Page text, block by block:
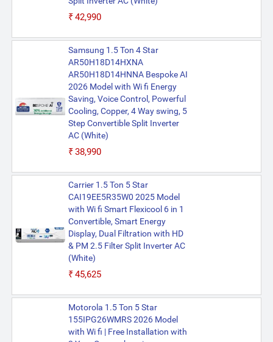
₹42,990
Samsung 1.5 Ton 4 Star
AR50H18D14HXNA
AR50H18D14HNNA Bespoke AI
2026 Model with Wi fi Energy
Saving, Voice Control, Powerful
Cooling, Copper, 4 Way swing, 5
Step Convertible Split Inverter
AC (White)
₹38,990
Carrier 1.5 Ton 5 Star
CAI19EE5R35W0 2025 Model
with Wi fi Smart Flexicool 6 in 1
Convertible, Smart Energy
Display, Dual Filtration with HD
& PM 2.5 Filter Split Inverter AC
(White)
₹45,625
Motorola 1.5 Ton 5 Star
155IPG26WMRS 2026 Model
with Wi fi | Free Installation with